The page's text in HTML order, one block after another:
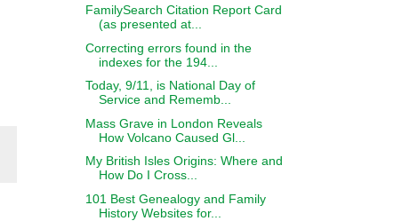
FamilySearch Citation Report Card
(as presented at...
Correcting errors found in the
indexes for the 194...
Today, 9/11, is National Day of
Service and Rememb...
Mass Grave in London Reveals
How Volcano Caused Gl...
My British Isles Origins: Where and
How Do I Cross...
101 Best Genealogy and Family
History Websites for...